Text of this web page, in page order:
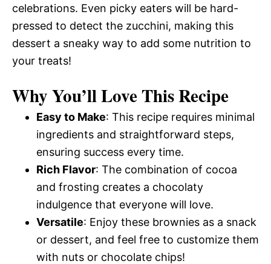
celebrations. Even picky eaters will be hard-
pressed to detect the zucchini, making this
dessert a sneaky way to add some nutrition to
your treats!
Why You’ll Love This Recipe
Easy to Make: This recipe requires minimal
ingredients and straightforward steps,
ensuring success every time.
Rich Flavor: The combination of cocoa
and frosting creates a chocolaty
indulgence that everyone will love.
Versatile: Enjoy these brownies as a snack
or dessert, and feel free to customize them
with nuts or chocolate chips!